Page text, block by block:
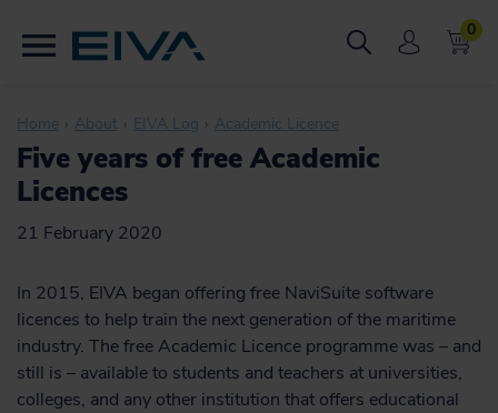
0
Home About EIVA Log Academic Licence
Five years of free Academic
Licences
21 February 2020
In 2015, EIVA began offering free NaviSuite software
licences to help train the next generation of the maritime
industry. The free Academic Licence programme was – and
still is – available to students and teachers at universities,
colleges, and any other institution that offers educational